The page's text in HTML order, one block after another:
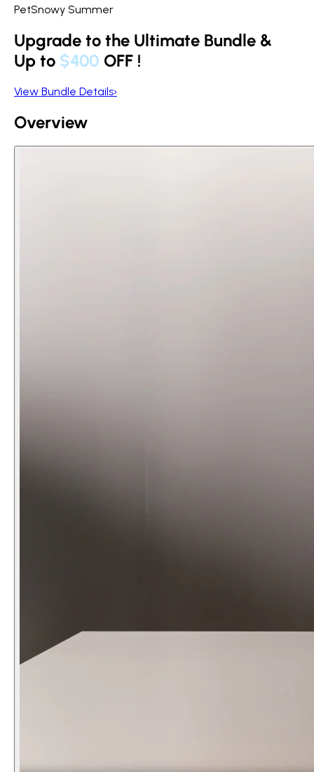
PetSnowy Summer
Upgrade to the Ultimate Bundle &
Up to $400 OFF !
View Bundle Details›
Overview